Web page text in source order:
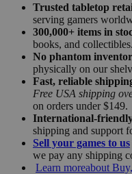
Trusted tabletop
serving gamers
300,000+ items in
books, and collectibles.
No phantom
physically on our
Fast, reliable
Free USA shipping
on orders under $149.
International-
shipping and support
Sell your games to us
we pay any shipping
Learn moreabout